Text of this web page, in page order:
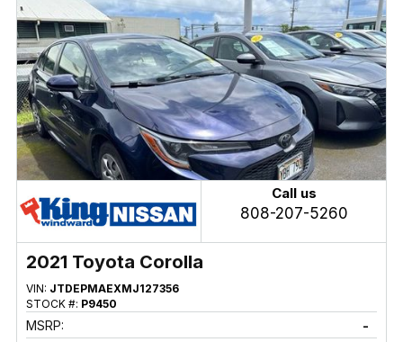
Call us
808-207-5260
2021 Toyota Corolla
VIN: JTDEPMAEXMJ127356
STOCK #: P9450
MSRP:
-